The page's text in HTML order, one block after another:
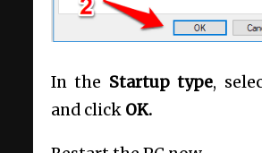
In the Startup type,
and click OK.